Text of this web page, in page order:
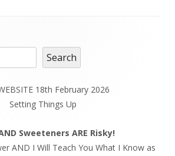
Search
18th February 2026
Setting Things Up
Sweeteners ARE Risky!
AND I Will Teach You What I Know as